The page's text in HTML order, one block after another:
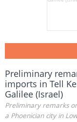
Preliminary
imports in Tell
Galilee (Israel)
Preliminary remarks
a Phoenician city in